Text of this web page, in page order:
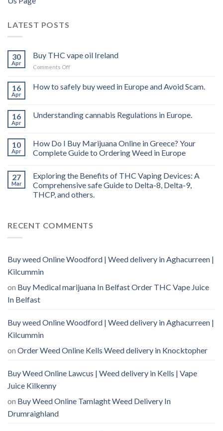
LATEST POSTS
30
Apr
Buy THC vape oil Ireland
Comments Offon
THC
vape
16
Apr
How to safely buy weed in Europe and Avoid Scam.
16
Apr
Understanding cannabis Regulations in Europe.
10
Apr
How Do I Buy Marijuana Online in Greece? Your
Complete Guide to Ordering Weed in Europe
27
Mar
Exploring the Benefits of THC Vaping Devices: A
Comprehensive safe Guide to Delta-8, Delta-9,
THCP, and others.
RECENT COMMENTS
Buy weed Online Woodford | Weed delivery in Aghacurreen |
Kilcummin
on Buy Medical marijuana In Belfast Order THC Vape Juice
In Belfast
Buy weed Online Woodford | Weed delivery in Aghacurreen |
Kilcummin
on Order Weed Online Kells Weed delivery in Knocktopher
Buy Weed Online Lawcus | Weed delivery in Kells | Vape
Juice Kilkenny
on Buy Weed Online Tamlaght Weed Delivery In
Drumraighland